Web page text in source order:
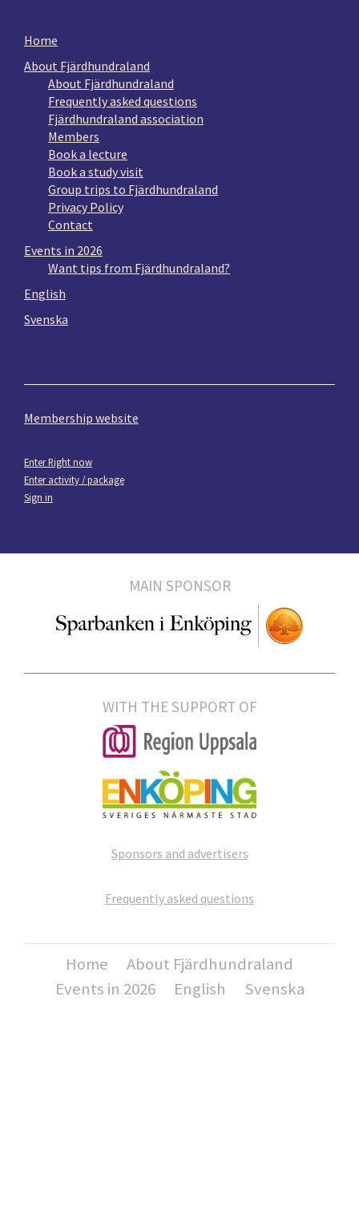
Home
About Fjärdhundraland
About Fjärdhundraland
Frequently asked questions
Fjärdhundraland association
Members
Book a lecture
Book a study visit
Group trips to Fjärdhundraland
Privacy Policy
Contact
Events in 2026
Want tips from Fjärdhundraland?
English
Svenska
Membership website
Enter Right now
Enter activity / package
Sign in
MAIN SPONSOR
WITH THE SUPPORT OF
Sponsors and advertisers
Frequently asked questions
Home
About Fjärdhundraland
Events in 2026
English Svenska